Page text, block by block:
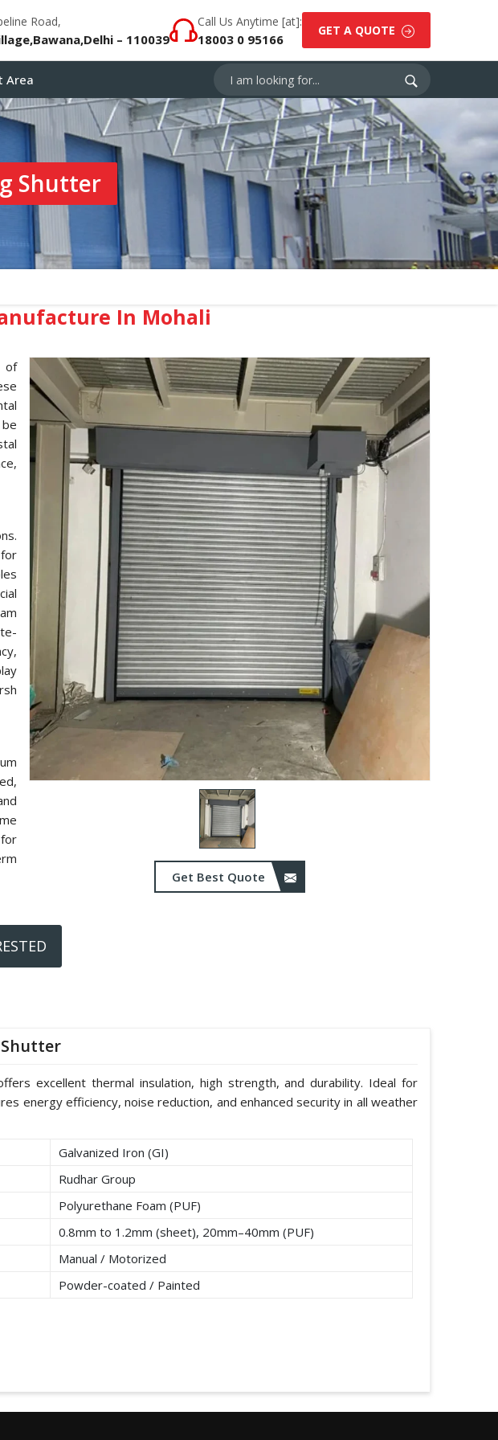
Road,
– 110039
Call Us Anytime [at]:
18003 0 95166
GET A QUOTE
Area
Shutter
In Mohali
Get Best Quote
of
excellent thermal insulation, high strength, and durability. Ideal for
energy efficiency, noise reduction, and enhanced security in all weather
Galvanized Iron (GI)
Rudhar Group
Polyurethane Foam (PUF)
0.8mm to 1.2mm (sheet), 20mm–40mm (PUF)
Manual / Motorized
Powder-coated / Painted